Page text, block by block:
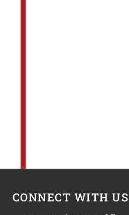
CONNECT WITH US